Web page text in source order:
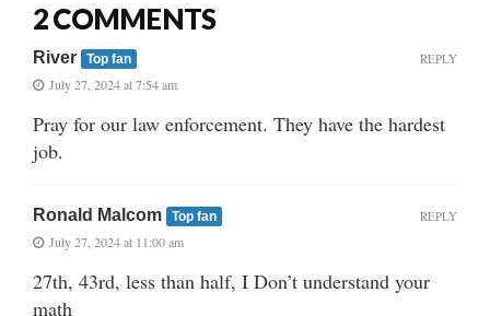
2 COMMENTS
River Top fan
July 27, 2024 at 7:54 am
Pray for our law enforcement. They have the hardest
job.
REPLY
Ronald Malcom Top fan
July 27, 2024 at 11:00 am
27th, 43rd, less than half, I Don’t understand your
math
REPLY